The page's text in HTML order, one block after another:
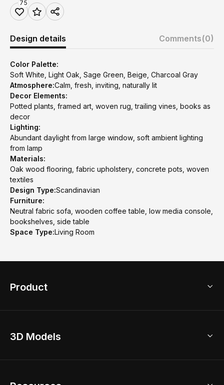
75
Design details Comments(0)
Color Palette:
Soft White, Light Oak, Sage Green, Beige, Charcoal Gray
Atmosphere:Calm, fresh, inviting, naturally lit
Decor Elements:
Potted plants, framed art, woven rug, trailing vines, books as
decor
Lighting:
Abundant daylight from large window, soft ambient lighting
from lamp
Materials:
Oak wood flooring, fabric upholstery, concrete pots, woven
textiles
Design Type:Scandinavian
Furniture:
Neutral fabric sofa, wooden coffee table, low media console,
bookshelves, side table
Space Type:Living Room
Product
Home Remodel
3D Models